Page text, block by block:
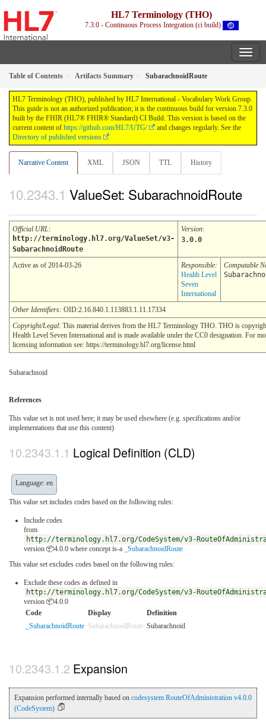
HL7 Terminology (THO)
7.3.0 - Continuous Process Integration (ci build)
Table of Contents Artifacts Summary SubarachnoidRoute
HL7 Terminology (THO), published by HL7 International - Vocabulary Work Group.
This guide is not an authorized publication; it is the continuous build for version 7.3.0
built by the FHIR (HL7® FHIR® Standard) CI Build. This version is based on the
current content of https://github.com/HL7/UTG/
and changes regularly. See the
Directory of published versions
Narrative Content XML JSON TTL History
ValueSet: SubarachnoidRoute
Official URL:
http://terminology.hl7.org/ValueSet/v3-
SubarachnoidRoute
Version:
3.0.0
Active as of 2014-03-26
Responsible:
Health Level
Seven
International
Computable
Other Identifiers: OID:2.16.840.1.113883.1.11.17334
Copyright/Legal: This material derives from the HL7 Terminology THO. THO is
Health Level Seven International and is made available under the CC0 designation. For
licensing information see: https://terminology.hl7.org/license.html
Subarachnoid
References
This value set is not used here; it may be used elsewhere (e.g. specifications and/or
implementations that use this content)
Logical Definition (CLD)
Language: en
This value set includes codes based on the following rules:
Include codes
from
http://terminology.hl7.org/CodeSystem/v3-
version 📦4.0.0 where concept is-a
_SubarachnoidRoute
This value set excludes codes based on the following rules:
Exclude these codes as defined in
http://terminology.hl7.org/CodeSystem/v3-
version 📦4.0.0
Code
Display
Definition
_SubarachnoidRoute SubarachnoidRoute Subarachnoid
Expansion
Expansion performed internally based on codesystem RouteOfAdministration v4.0.0
(CodeSystem)